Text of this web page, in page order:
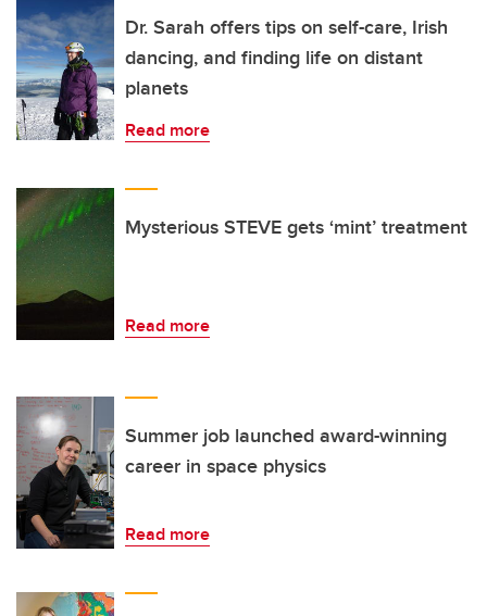
Dr. Sarah offers tips on self-care, Irish
dancing, and finding life on distant
planets
Read more
Mysterious STEVE gets ‘mint’ treatment
Read more
Summer job launched award-winning
career in space physics
Read more